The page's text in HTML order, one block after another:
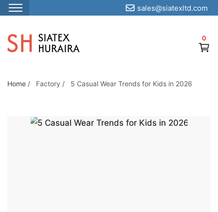
S
i
p
o
0
sales@siatexltd.com
Home / Factory / 5 Casual Wear Trends for Kids in 2026
5 CASUAL WEAR
IN 2026